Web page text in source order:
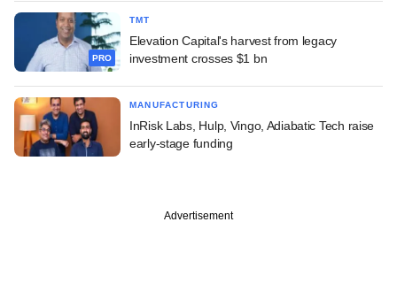
PRO
TMT
Elevation Capital's harvest from legacy
investment crosses $1 bn
MANUFACTURING
InRisk Labs, Hulp, Vingo, Adiabatic Tech raise
early-stage funding
Advertisement